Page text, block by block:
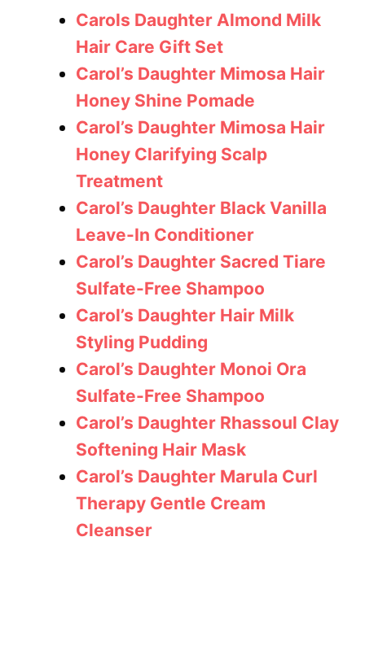
Carols Daughter Almond Milk
Hair Care Gift Set
Carol’s Daughter Mimosa Hair
Honey Shine Pomade
Carol’s Daughter Mimosa Hair
Honey Clarifying Scalp
Treatment
Carol’s Daughter Black Vanilla
Leave-In Conditioner
Carol’s Daughter Sacred Tiare
Sulfate-Free Shampoo
Carol’s Daughter Hair Milk
Styling Pudding
Carol’s Daughter Monoi Ora
Sulfate-Free Shampoo
Carol’s Daughter Rhassoul Clay
Softening Hair Mask
Carol’s Daughter Marula Curl
Therapy Gentle Cream
Cleanser